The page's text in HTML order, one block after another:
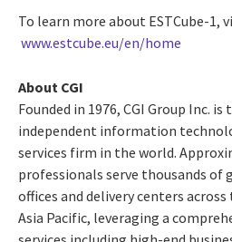
To learn more about ESTCube-1,
www.estcube.eu/en/home
About CGI
Founded in 1976, CGI Group Inc.
independent information
services firm in the world.
professionals serve thousands
offices and delivery centers
Asia Pacific, leveraging a